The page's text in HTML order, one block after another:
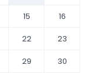
15
16
22
23
29
30